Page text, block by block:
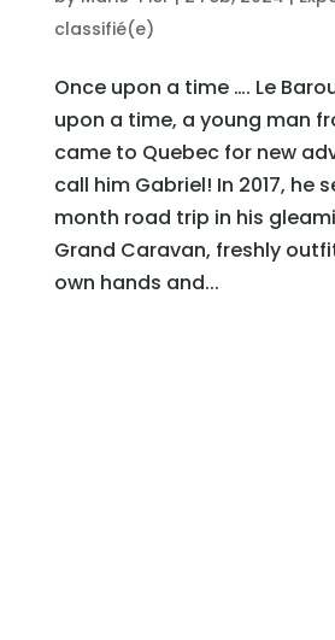
classifié(e)
Once upon a time …. Le
upon a time, a young man
came to Quebec for new
call him Gabriel! In 2017, he
month road trip in his
Grand Caravan, freshly
own hands and...